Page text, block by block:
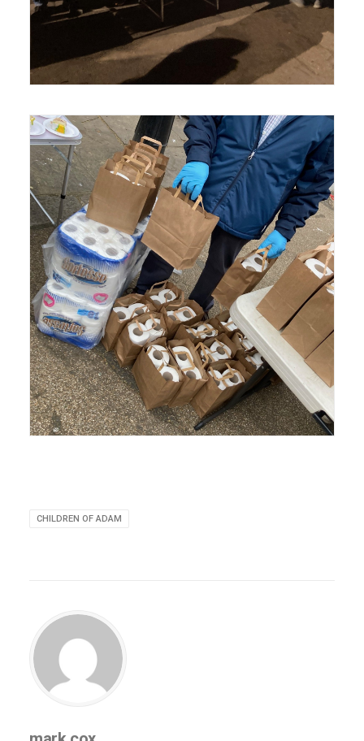
CHILDREN OF ADAM